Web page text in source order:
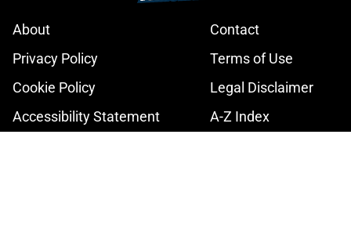
About
Contact
Privacy Policy
Terms of Use
Cookie Policy
Legal Disclaimer
Accessibility Statement
A-Z Index